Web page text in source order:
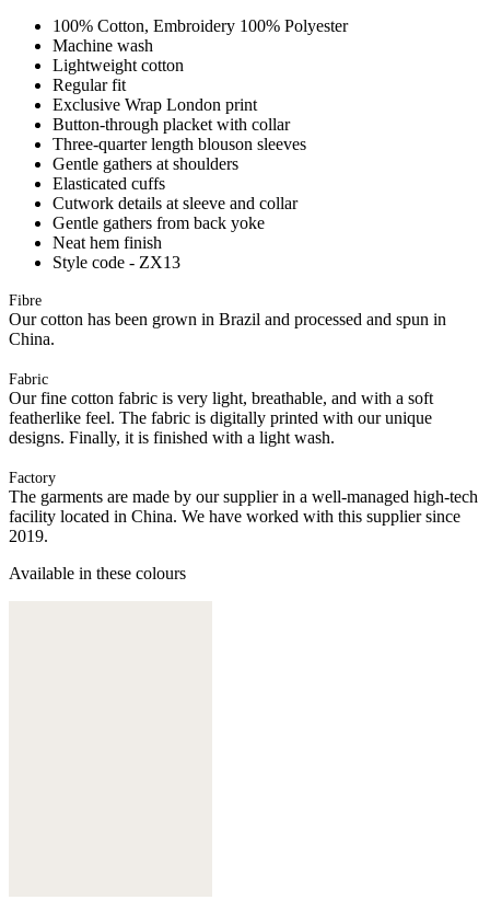
100% Cotton, Embroidery 100% Polyester
Machine wash
Lightweight cotton
Regular fit
Exclusive Wrap London print
Button-through placket with collar
Three-quarter length blouson sleeves
Gentle gathers at shoulders
Elasticated cuffs
Cutwork details at sleeve and collar
Gentle gathers from back yoke
Neat hem finish
Style code - ZX13
Fibre
Our cotton has been grown in Brazil and processed and spun in
China.
Fabric
Our fine cotton fabric is very light, breathable, and with a soft
featherlike feel. The fabric is digitally printed with our unique
designs. Finally, it is finished with a light wash.
Factory
The garments are made by our supplier in a well-managed high-tech
facility located in China. We have worked with this supplier since
2019.
Available in these colours